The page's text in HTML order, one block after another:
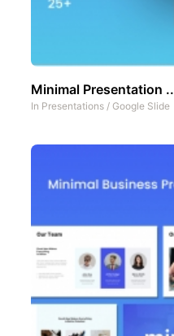
Minimal Presentation ..
In Presentations / Google Slide